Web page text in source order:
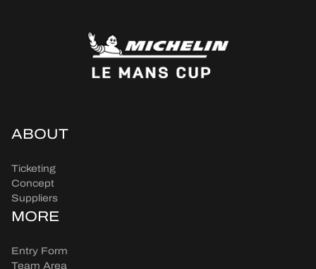
ABOUT
Ticketing
Concept
Suppliers
MORE
Entry Form
Team Area